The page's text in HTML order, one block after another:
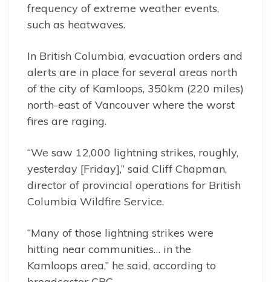
frequency of extreme weather events,
such as heatwaves.
In British Columbia, evacuation orders and
alerts are in place for several areas north
of the city of Kamloops, 350km (220 miles)
north-east of Vancouver where the worst
fires are raging.
“We saw 12,000 lightning strikes, roughly,
yesterday [Friday],” said Cliff Chapman,
director of provincial operations for British
Columbia Wildfire Service.
“Many of those lightning strikes were
hitting near communities… in the
Kamloops area,” he said, according to